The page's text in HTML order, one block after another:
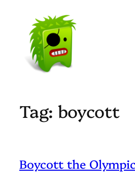
content
Tag: boycott
Boycott the